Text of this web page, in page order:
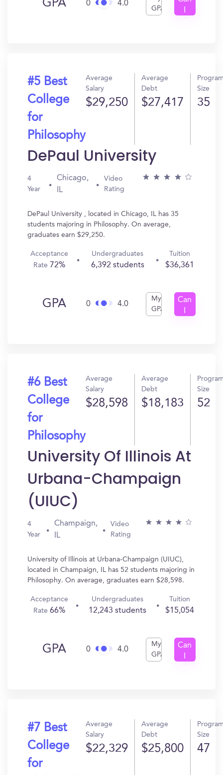
GPA 0 4.0
GPA
#5 Best
College
for
Philosophy
Average
Salary
$29,250
Average
Debt
$27,417
Size
35
DePaul University
4
Year
Chicago,
IL
Video
Rating
DePaul University , located in Chicago, IL has 35
students majoring in Philosophy. On average,
graduates earn $29,250.
Acceptance
Rate 72%
Undergraduates
6,392 students
Tuition
$36,361
GPA 0 4.0
My
GPA
Can
#6 Best
College
for
Philosophy
Average
Salary
$28,598
Average
Debt
$18,183
Size
52
University Of Illinois At
Urbana-Champaign
(UIUC)
4
Year
Champaign,
IL
Video
Rating
University of Illinois at Urbana-Champaign (UIUC),
located in Champaign, IL has 52 students majoring in
Philosophy. On average, graduates earn $28,598.
Acceptance
Rate 66%
Undergraduates
12,243 students
Tuition
$15,054
GPA 0 4.0
My
GPA
Can
#7 Best
College
for
Average
Salary
$22,329
Average
Debt
$25,800
Size
47